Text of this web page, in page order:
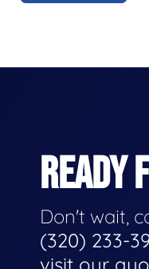
READY
Don't wait,
(320) 233-
visit our